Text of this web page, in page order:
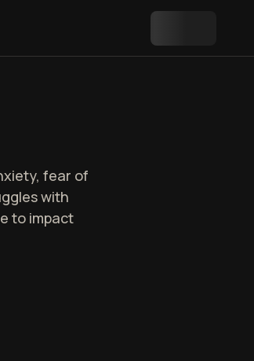
fear of
with
to impact